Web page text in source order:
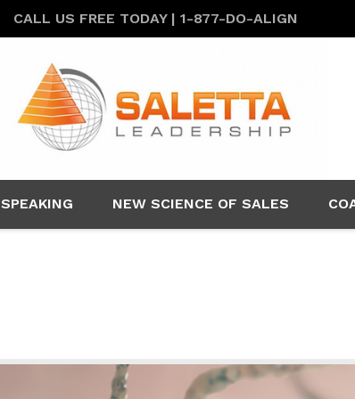
CALL US FREE TODAY | 1-877-DO-ALIGN
SPEAKING NEW SCIENCE OF SALES